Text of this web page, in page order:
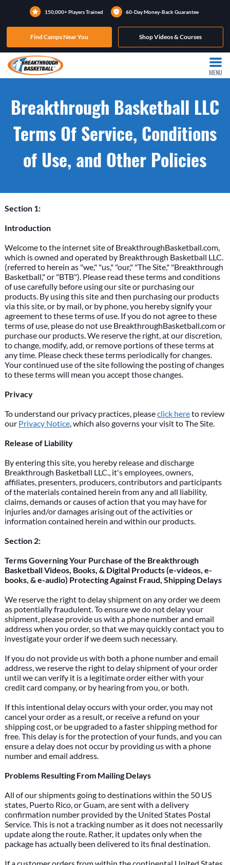
150,000+ Players Trained 60-Day Money-Back Guarantee
Find Camps Near You Shop Videos & Courses
MENU
Breakthrough Basketball LLC
Terms Of Service, Conditions
of Use, and Other Policies
Section 1:
Introduction
Welcome to the internet site of BreakthroughBasketball.com,
which is owned and operated by Breakthrough Basketball LLC.
(referred to herein as "we," "us," "our," "The Site," "Breakthrough
Basketball," or "BTB"). Please read these terms and conditions
of use carefully before using our site or purchasing our
products. By using this site and then purchasing our products
via this site, or by mail, or by phone, you hereby signify your
agreement to these terms of use. If you do not agree to these
terms of use, please do not use BreakthroughBasketball.com or
purchase our products. We reserve the right, at our discretion,
to change, modify, add, or remove portions of these terms at
any time. Please check these terms periodically for changes.
Your continued use of the site following the posting of changes
to these terms will mean you accept those changes.
Privacy
To understand our privacy practices, pleaseclick hereto review
our Privacy Notice, which also governs your visit to The Site.
Release of Liability
By entering this site, you hereby release and discharge
Breakthrough Basketball LLC., it's employees, owners,
affiliates, presenters, producers, contributors and participants
of the materials contained herein from any and all liability,
claims, demands or causes of action that you may have for
injuries and/or damages arising out of the activities or
information contained herein and within our products.
Section 2:
Terms Governing Your Purchase of the Breakthrough
Basketball Videos, Books, & Digital Products (e-videos, e-
books, & e-audio) Protecting Against Fraud, Shipping Delays
We reserve the right to delay shipment on any order we deem
as potentially fraudulent. To ensure we do not delay your
shipment, please provide us with a phone number and email
address when you order, so that we may quickly contact you to
investigate your order if we deem such necessary.
If you do not provide us with both a phone number and email
address, we reserve the right to delay shipment of your order
until we can verify it is a legitimate order either with your
credit card company, or by hearing from you, or both.
If this intentional delay occurs with your order, you may not
cancel your order as a result, or receive a refund on your
shipping cost, or be upgraded to a faster shipping method for
free. This delay is for the protection of your funds, and you can
ensure a delay does not occur by providing us with a phone
number and email address.
Problems Resulting From Mailing Delays
All of our shipments going to destinations within the 50 US
states, Puerto Rico, or Guam, are sent with a delivery
confirmation number provided by the United States Postal
Service. This is not a tracking number as it does not necessarily
update along the route. Rather, it updates only when the
package has actually been delivered to its final destination.